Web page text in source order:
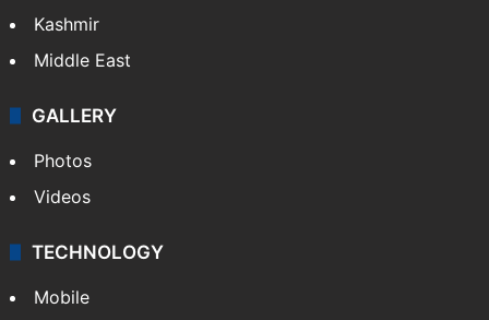
Kashmir
Middle East
GALLERY
Photos
Videos
TECHNOLOGY
Mobile